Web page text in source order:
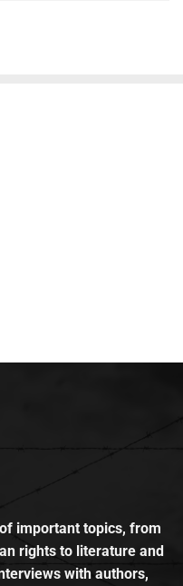
important topics, from
rights to literature and
with authors,